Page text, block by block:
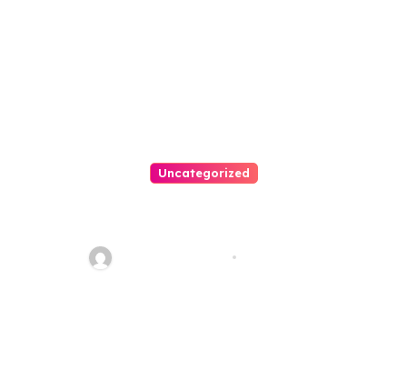
Uncategorized
Thomas Stimson